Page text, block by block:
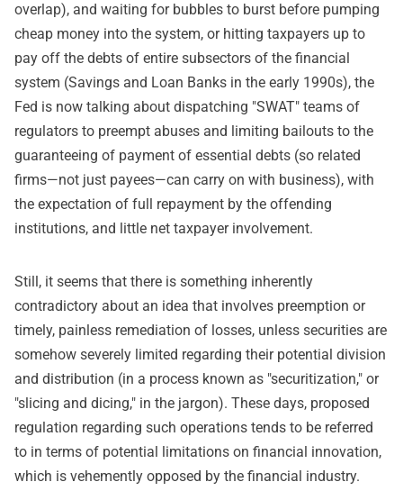
overlap), and waiting for bubbles to burst before pumping
cheap money into the system, or hitting taxpayers up to
pay off the debts of entire subsectors of the financial
system (Savings and Loan Banks in the early 1990s), the
Fed is now talking about dispatching "SWAT" teams of
regulators to preempt abuses and limiting bailouts to the
guaranteeing of payment of essential debts (so related
firms—not just payees—can carry on with business), with
the expectation of full repayment by the offending
institutions, and little net taxpayer involvement.
Still, it seems that there is something inherently
contradictory about an idea that involves preemption or
timely, painless remediation of losses, unless securities are
somehow severely limited regarding their potential division
and distribution (in a process known as "securitization," or
"slicing and dicing," in the jargon). These days, proposed
regulation regarding such operations tends to be referred
to in terms of potential limitations on financial innovation,
which is vehemently opposed by the financial industry.